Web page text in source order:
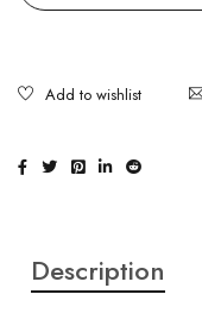
Description